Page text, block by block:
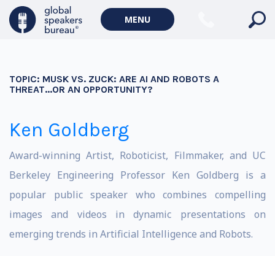
MENU
TOPIC: MUSK VS. ZUCK: ARE AI AND ROBOTS A
THREAT...OR AN OPPORTUNITY?
Ken Goldberg
Award-winning Artist, Roboticist, Filmmaker, and UC
Berkeley Engineering Professor Ken Goldberg is a
popular public speaker who combines compelling
images and videos in dynamic presentations on
emerging trends in Artificial Intelligence and Robots.